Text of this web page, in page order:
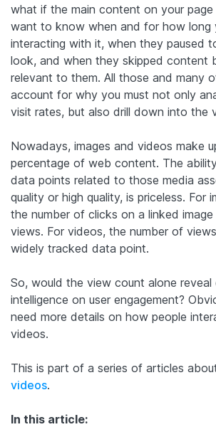
what if the main content on your page
want to know when and for how long
interacting with it, when they paused
look, and when they skipped content
relevant to them. All those and many
account for why you must not only
visit rates, but also drill down into the
Nowadays, images and videos make
percentage of web content. The
data points related to those media
quality or high quality, is priceless. For
the number of clicks on a linked
views. For videos, the number of
widely tracked data point.
So, would the view count alone reveal
intelligence on user engagement?
need more details on how people
videos.
This is part of a series of articles
videos.
In this article: